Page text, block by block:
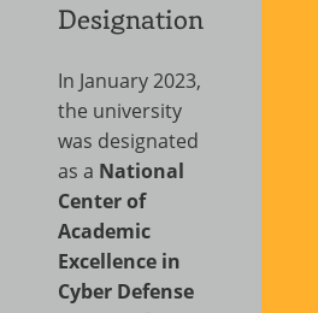
Designation
In January 2023,
the university
was designated
as a National
Center of
Academic
Excellence in
Cyber Defense